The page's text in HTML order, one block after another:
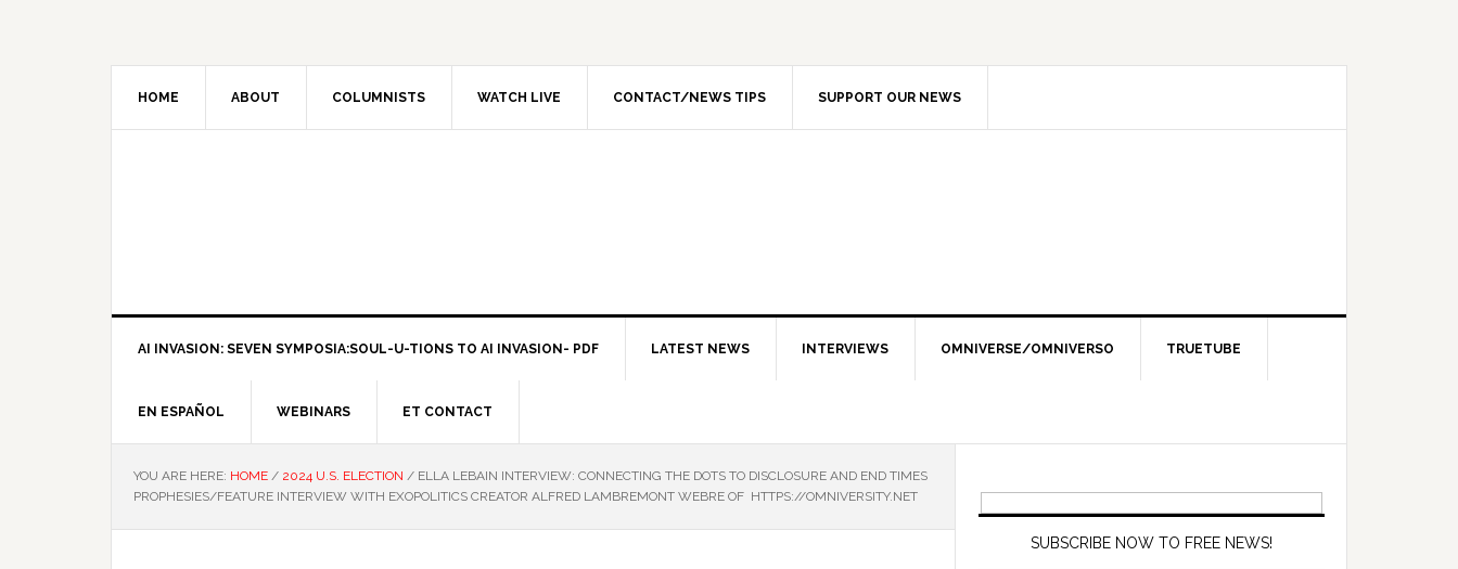
HOME ABOUT COLUMNISTS WATCH LIVE CONTACT/NEWS TIPS SUPPORT OUR NEWS
AI INVASION: SEVEN SYMPOSIA:SOUL-U-TIONS TO AI INVASION- PDF LATEST NEWS INTERVIEWS OMNIVERSE/OMNIVERSO TRUETUBE
EN ESPAÑOL WEBINARS ET CONTACT
YOU ARE HERE: HOME / 2024 U.S. ELECTION / ELLA LEBAIN INTERVIEW: CONNECTING THE DOTS TO DISCLOSURE AND END TIMES
PROPHESIES/FEATURE INTERVIEW WITH EXOPOLITICS CREATOR ALFRED LAMBREMONT WEBRE OF HTTPS://OMNIVERSITY.NET
SUBSCRIBE NOW TO FREE NEWS!